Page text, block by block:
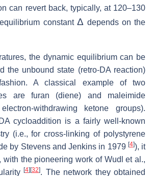
can revert back, typically, at 120–130
constant Δ depends on the
the dynamic equilibrium can be
the unbound state (retro-DA reaction)
A classical example of two
are furan (diene) and maleimide
withdrawing ketone groups).
cycloaddition is a fairly well-known
(i.e., for cross-linking of polystyrene
by Stevens and Jenkins in 1979 [4]), it
with the pioneering work of Wudl et al.,
[4][32]. The network they obtained